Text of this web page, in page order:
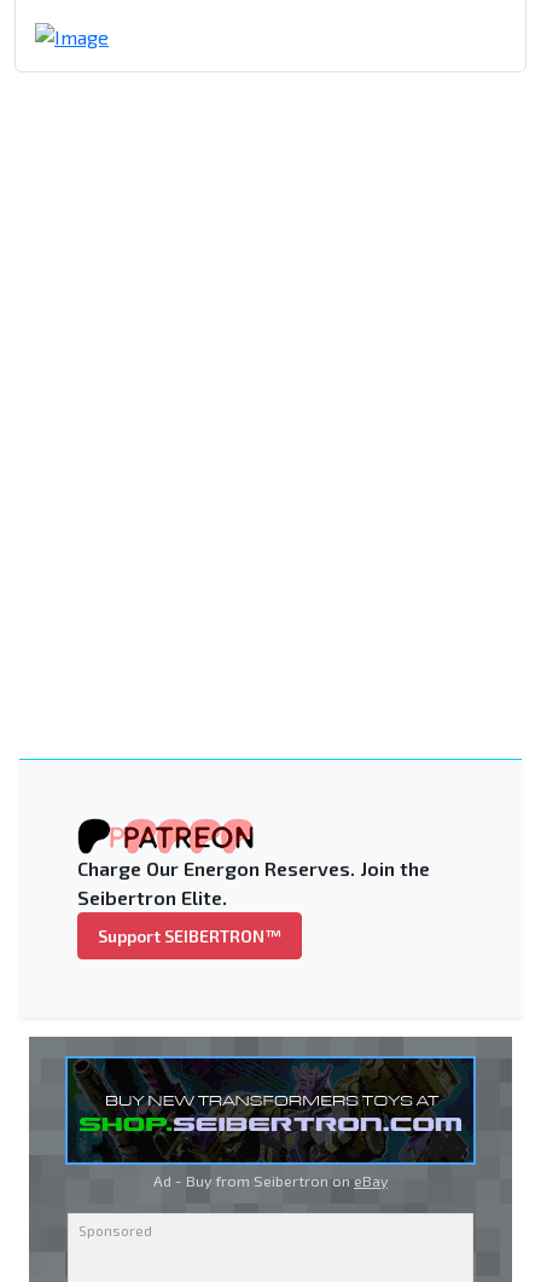
Charge Our Energon Reserves. Join the
Seibertron Elite.
Support SEIBERTRON™
Ad - Buy from Seibertron on eBay